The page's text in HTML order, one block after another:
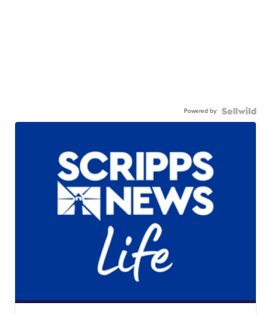
Powered by